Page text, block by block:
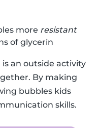
more resistant
of glycerin
an outside activity
By making
bubbles kids
skills.